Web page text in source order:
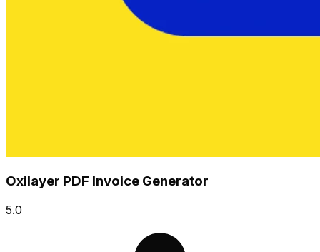
Oxilayer PDF Invoice Generator
5.0